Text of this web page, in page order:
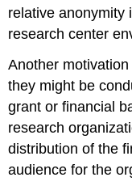
relative anonymity
research center
Another
they might be
grant or financial
research
distribution of the
audience for the